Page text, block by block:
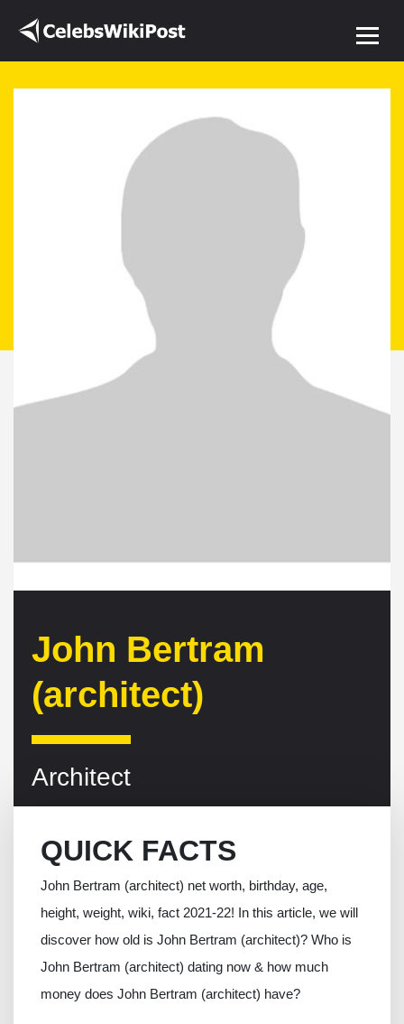
John Bertram
(architect)
Architect
QUICK FACTS
John Bertram (architect) net worth, birthday, age,
height, weight, wiki, fact 2021-22! In this article, we will
discover how old is John Bertram (architect)? Who is
John Bertram (architect) dating now & how much
money does John Bertram (architect) have?